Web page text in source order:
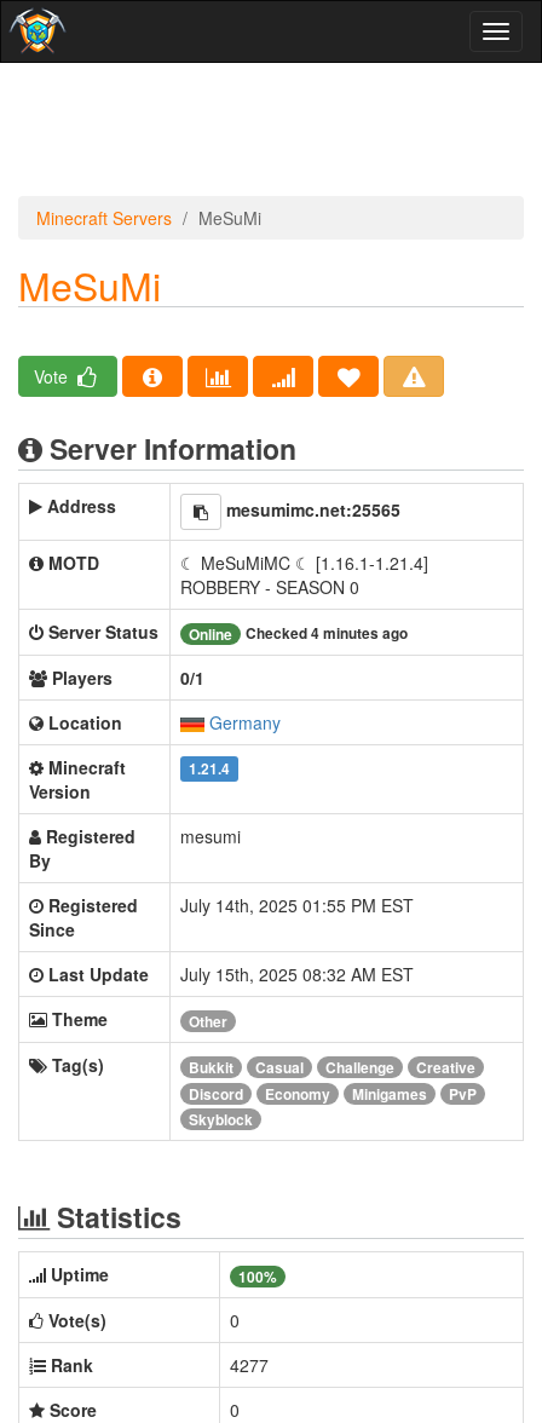
Minecraft Servers MeSuMi
MeSuMi
Vote
Server Information
Address mesumimc.net:25565
MOTD
☾ MeSuMiMC ☾ [1.16.1-1.21.4]
ROBBERY - SEASON 0
Server Status
Online Checked 4 minutes ago
Players
0/1
Location
Germany
Minecraft
Version
1.21.4
Registered
By
mesumi
Registered
Since
July 14th, 2025 01:55 PM EST
Last Update
July 15th, 2025 08:32 AM EST
Theme
Other
Tag(s) Bukkit Casual Challenge
Creative
Discord
Economy Minigames
PvP
Skyblock
Statistics
Uptime 100%
Vote(s)
0
Rank
4277
Score
0